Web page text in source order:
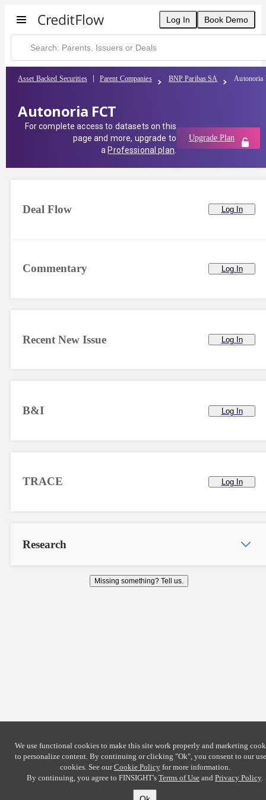
Log In Book Demo
Asset Backed Securities Parent Companies BNP Paribas SA Autonoria
Autonoria FCT
For complete access to datasets on this
page and more, upgrade to
a Professional plan
Upgrade Plan
Commentary Log In
Deal Flow Log In
Recent New Issue Log In
B&I Log In
TRACE Log In
Research
Missing something? Tell us.
We use functional cookies to make this site work properly and marketing
to personalize content. By continuing or clicking "Ok", you consent to our
cookies. See ourCookie Policyfor more information.
By continuing, you agree to FINSIGHT's Terms of Use and Privacy Policy.